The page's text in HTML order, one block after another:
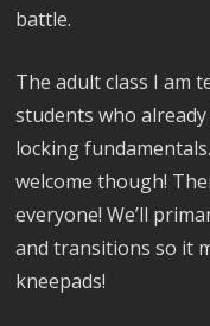
battle.
The adult class I am
students who
locking
welcome though!
everyone! We’ll
and transitions so it
kneepads!